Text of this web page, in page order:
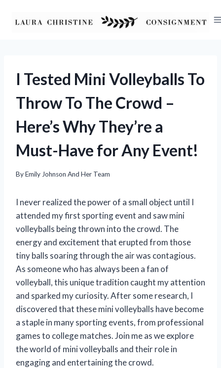
I Tested Mini Volleyballs To
Throw To The Crowd –
Here’s Why They’re a
Must-Have for Any Event!
ByEmily Johnson And Her Team
I never realized the power of a small object until I
attended my first sporting event and saw mini
volleyballs being thrown into the crowd. The
energy and excitement that erupted from those
tiny balls soaring through the air was contagious.
As someone who has always been a fan of
volleyball, this unique tradition caught my attention
and sparked my curiosity. After some research, I
discovered that these mini volleyballs have become
a staple in many sporting events, from professional
games to college matches. Join me as we explore
the world of mini volleyballs and their role in
engaging and entertaining the crowd.